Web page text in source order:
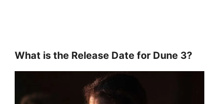
What is the Release Date for Dune 3?